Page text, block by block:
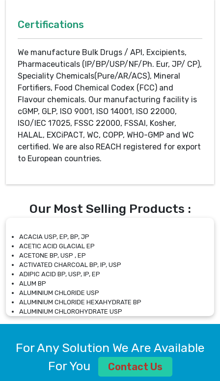
Certifications
We manufacture Bulk Drugs / API, Excipients,
Pharmaceuticals (IP/BP/USP/NF/Ph. Eur, JP/ CP),
Speciality Chemicals(Pure/AR/ACS), Mineral
Fortifiers, Food Chemical Codex (FCC) and
Flavour chemicals. Our manufacturing facility is
cGMP, GLP, ISO 9001, ISO 14001, ISO 22000,
ISO/IEC 17025, FSSC 22000, FSSAI, Kosher,
HALAL, EXCiPACT, WC, COPP, WHO-GMP and WC
certified. We are also REACH registered for export
to European countries.
Our Most Selling Products :
ACACIA USP, EP, BP, JP
ACETIC ACID GLACIAL EP
ACETONE BP, USP , EP
ACTIVATED CHARCOAL BP, IP, USP
ADIPIC ACID BP, USP, IP, EP
ALUM BP
ALUMINIUM CHLORIDE USP
ALUMINIUM CHLORIDE HEXAHYDRATE BP
ALUMINIUM CHLOROHYDRATE USP
ALUMINIUM CHLOROHYDRATE SOLUTION USP
ALUMINIUM SULPHATE BP, IP, USP
AMMONIUM ALUM USP
AMMONIUM BICARBONATE BP
For Any Solution We Are Available
For You
Contact Us